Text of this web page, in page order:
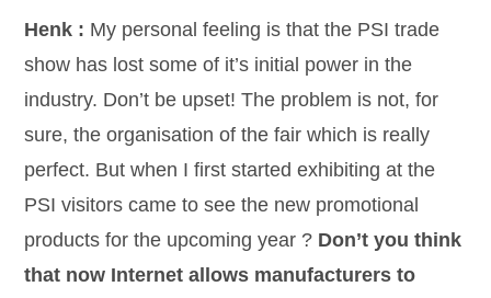
Henk : My personal feeling is that the PSI trade
show has lost some of it’s initial power in the
industry. Don’t be upset! The problem is not, for
sure, the organisation of the fair which is really
perfect. But when I first started exhibiting at the
PSI visitors came to see the new promotional
products for the upcoming year ? Don’t you think
that now Internet allows manufacturers to